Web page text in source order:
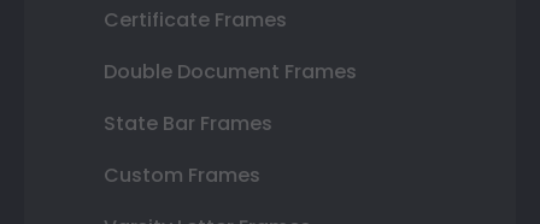
Certificate Frames
Double Document Frames
State Bar Frames
Custom Frames